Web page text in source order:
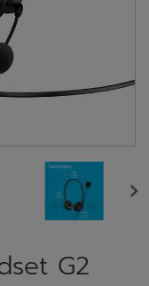
G2